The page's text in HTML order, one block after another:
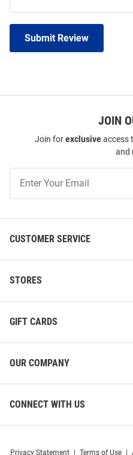
Submit Review
JOIN
Join forexclusiveaccess
and
Our
CUSTOMER SERVICE
STORES
GIFT CARDS
OUR COMPANY
CONNECT WITH US
Privacy Statement Terms of Use